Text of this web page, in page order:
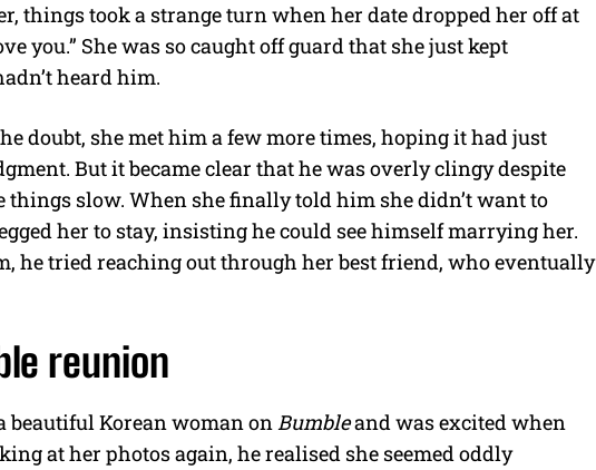
things took a strange turn when her date dropped her off at
you.” She was so caught off guard that she just kept
heard him.
doubt, she met him a few more times, hoping it had just
But it became clear that he was overly clingy despite
things slow. When she finally told him she didn’t want to
her to stay, insisting he could see himself marrying her.
he tried reaching out through her best friend, who eventually
reunion
beautiful Korean woman onBumbleand was excited when
at her photos again, he realised she seemed oddly